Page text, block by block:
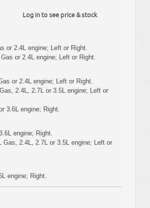
Log in to see price & stock
or 2.4L engine; Left or Right.
or 2.4L engine; Left or Right.
or 2.4L engine; Left or Right.
2.4L, 2.7L or 3.5L engine; Left or
3.6L engine; Right.
engine; Right.
Gas, 2.4L, 2.7L or 3.5L engine; Left or
engine; Right.